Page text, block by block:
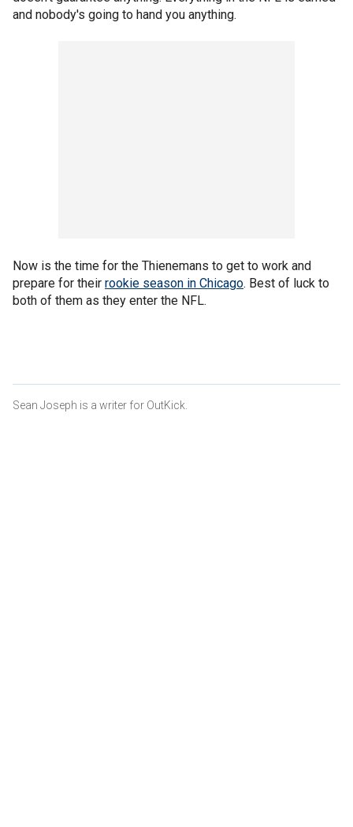
and nobody's going to hand you anything.
Now is the time for the Thienemans to get to work and
prepare for their rookie season in Chicago. Best of luck to
both of them as they enter the NFL.
Sean Joseph is a writer for OutKick.